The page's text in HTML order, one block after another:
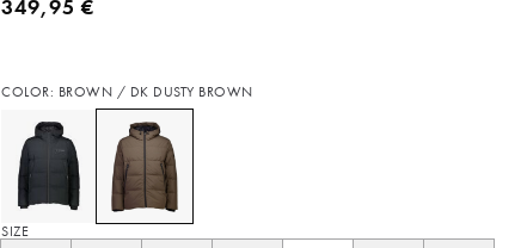
349,95 €
COLOR: BROWN / DK DUSTY BROWN
SIZE